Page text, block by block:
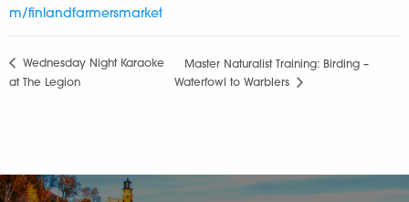
m/finlandfarmersmarket
Wednesday Night Karaoke
at The Legion
Master Naturalist Training: Birding –
Waterfowl to Warblers